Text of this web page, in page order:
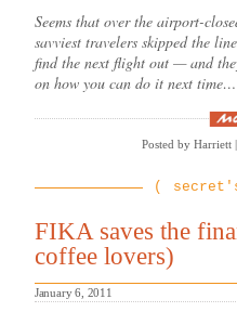
Seems that over the airport-
savviest travelers skipped the
find the next flight out — and
on how you can do it next time…
Posted by Harriett
FIKA saves the
coffee lovers)
January 6, 2011